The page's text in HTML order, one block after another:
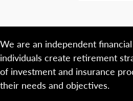
We are an independent
individuals create retirement
of investment and insurance
their needs and objectives.